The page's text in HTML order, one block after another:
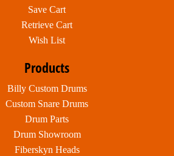
Save Cart
Retrieve Cart
Wish List
Products
Billy Custom Drums
Custom Snare Drums
Drum Parts
Drum Showroom
Fiberskyn Heads